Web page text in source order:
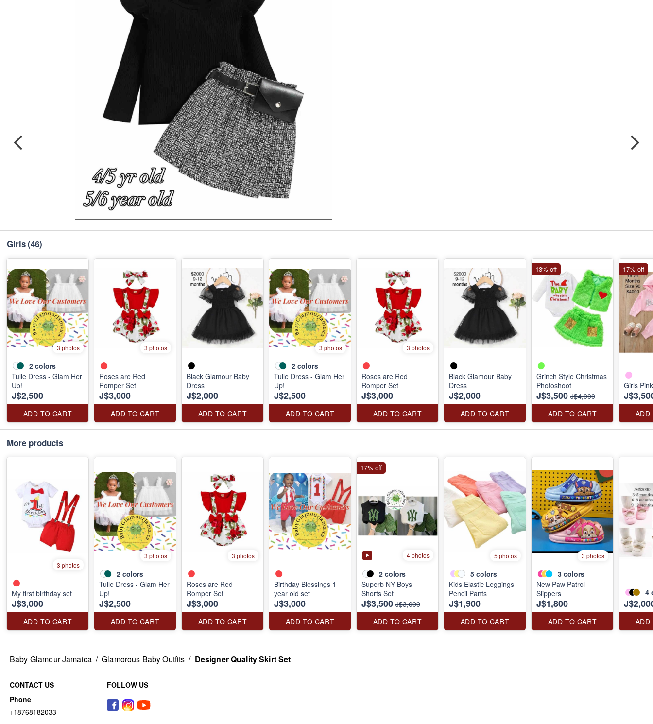
Girls(46)
3 photos
2 colors
Tulle Dress - Glam Her
Up!
J$2,500
ADD TO CART
3 photos
Roses are Red
Romper Set
J$3,000
ADD TO CART
Black Glamour Baby
Dress
J$2,000
ADD TO CART
3 photos
2 colors
Tulle Dress - Glam Her
Up!
J$2,500
ADD TO CART
3 photos
Roses are Red
Romper Set
J$3,000
ADD TO CART
Black Glamour Baby
Dress
J$2,000
ADD TO CART
Grinch Style Christmas
Photoshoot
J$3,500 J$4,000
ADD TO CART
13% off
Girls
ADD
17% off
More products
3 photos
My first birthday set
J$3,000
ADD TO CART
3 photos
2 colors
Tulle Dress - Glam Her
Up!
J$2,500
ADD TO CART
3 photos
Roses are Red
Romper Set
J$3,000
ADD TO CART
Birthday Blessings 1
year old set
J$3,000
ADD TO CART
4 photos
2 colors
Superb NY Boys
Shorts Set
J$3,500 J$3,000
ADD TO CART
17% off
5 photos
5 colors
Kids Elastic Leggings
Pencil Pants
J$1,900
ADD TO CART
3 photos
3 colors
New Paw Patrol
Slippers
J$1,800
ADD TO CART
4
ADD
Baby Glamour Jamaica / Glamorous Baby Outfits / Designer Quality Skirt Set
CONTACT US
Phone
+18768182033
FOLLOW US